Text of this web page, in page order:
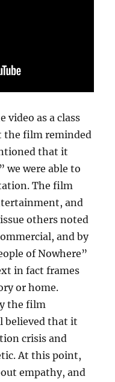
video as a class
the film reminded
that it
we were able to
The film
and
others noted
and by
of Nowhere”
in fact frames
or home.
the film
believed that it
crisis and
At this point,
empathy, and